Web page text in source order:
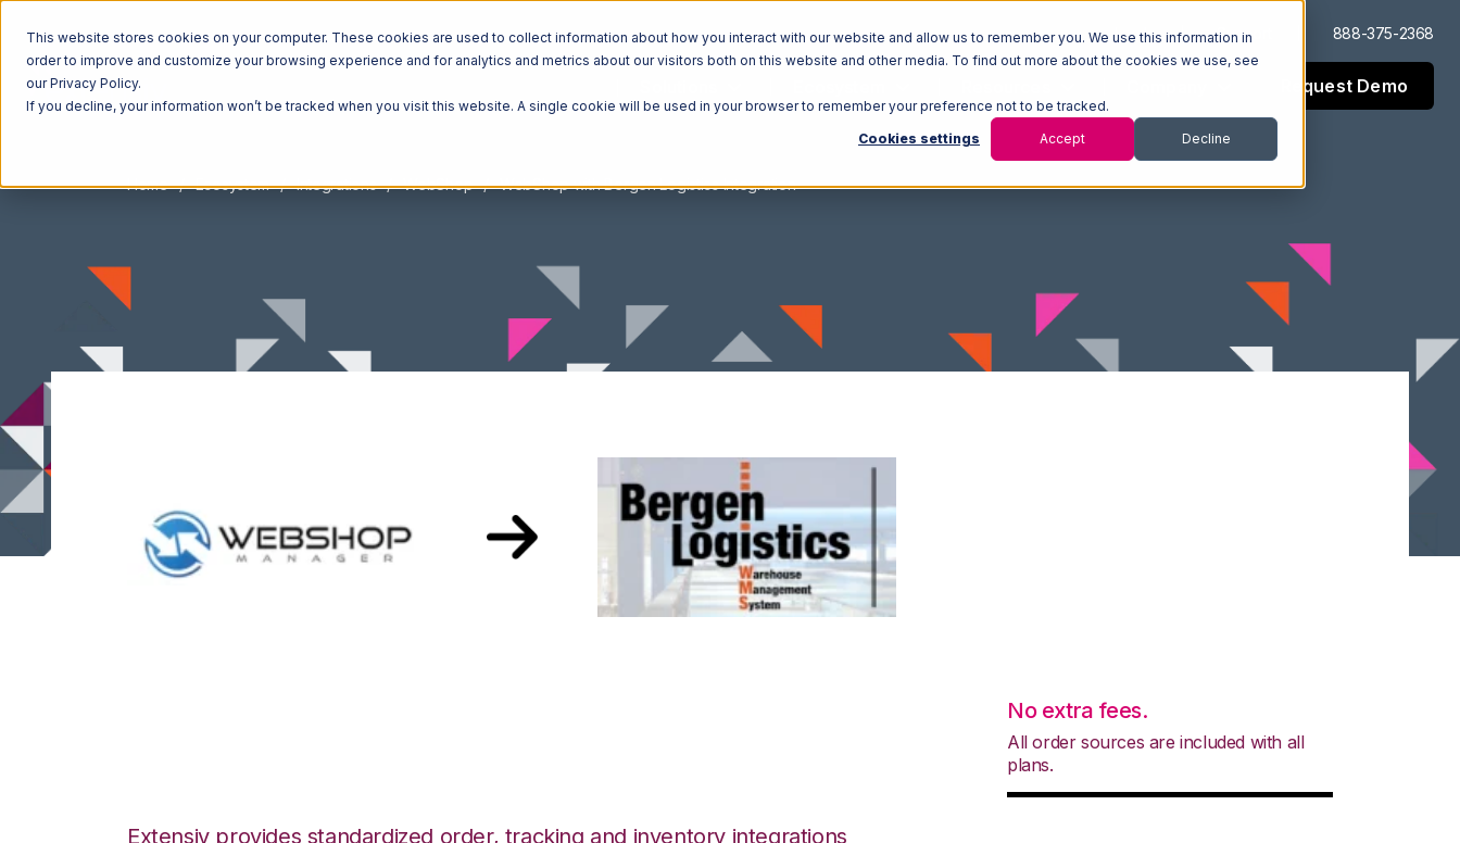
This website stores cookies on your computer. These cookies are used to collect information about how you interact with our website and allow us to remember you. We use this information in
order to improve and customize your browsing experience and for analytics and metrics about our visitors both on this website and other media. To find out more about the cookies we use, see
our Privacy Policy.
If you decline, your information won’t be tracked when you visit this website. A single cookie will be used in your browser to remember your preference not to be tracked.
Cookies settings Accept Decline
Log In Support 888-375-2368
Request Demo
Home Ecosystem Integrations WebShop WebShop with Bergen Logistics Integration
Extensiv provides standardized order, tracking and inventory integrations
No extra fees.
All order sources are included with all
plans.